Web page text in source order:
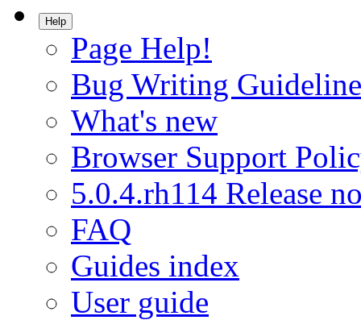
Help
Page Help!
Bug Writing
What's new
Browser Support
5.0.4.rh114 Release
FAQ
Guides index
User guide